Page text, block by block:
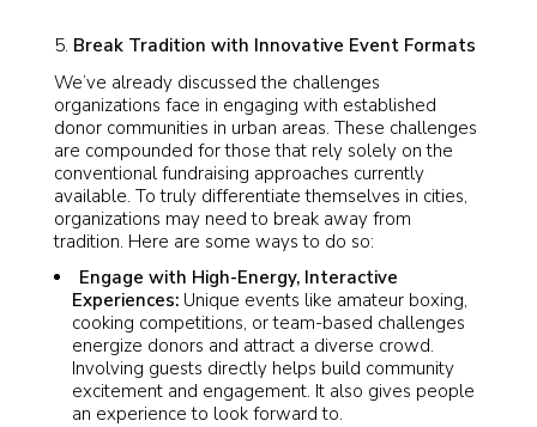
Break Tradition with Innovative Event Formats
We’ve already discussed the challenges
organizations face in engaging with established
donor communities in urban areas. These challenges
are compounded for those that rely solely on the
conventional fundraising approaches currently
available. To truly differentiate themselves in cities,
organizations may need to break away from
tradition. Here are some ways to do so:
Engage with High-Energy, Interactive
Experiences: Unique events like amateur boxing,
cooking competitions, or team-based challenges
energize donors and attract a diverse crowd.
Involving guests directly helps build community
excitement and engagement. It also gives people
an experience to look forward to.